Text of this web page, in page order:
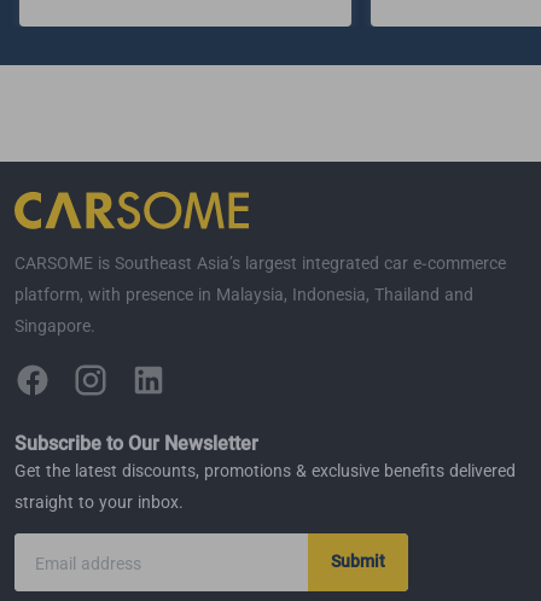
CARSOME is Southeast Asia’s largest integrated car e-commerce
platform, with presence in Malaysia, Indonesia, Thailand and
Singapore.
Subscribe to Our Newsletter
Get the latest discounts, promotions & exclusive benefits delivered
straight to your inbox.
Email address Submit